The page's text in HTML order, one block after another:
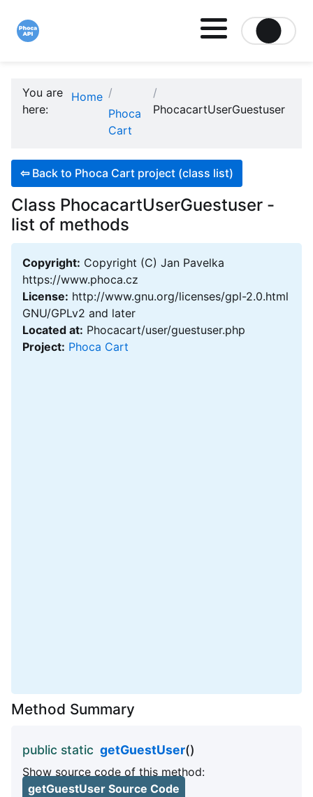
You are
here:
Home
Phoca
Cart
PhocacartUserGuestuser
⇦ Back to Phoca Cart project (class list)
Class PhocacartUserGuestuser -
list of methods
Copyright: Copyright (C) Jan Pavelka
https://www.phoca.cz
License: http://www.gnu.org/licenses/gpl-2.0.html
GNU/GPLv2 and later
Located at: Phocacart/user/guestuser.php
Project: Phoca Cart
Method Summary
public static getGuestUser()
Show source code of this method:
getGuestUser Source Code